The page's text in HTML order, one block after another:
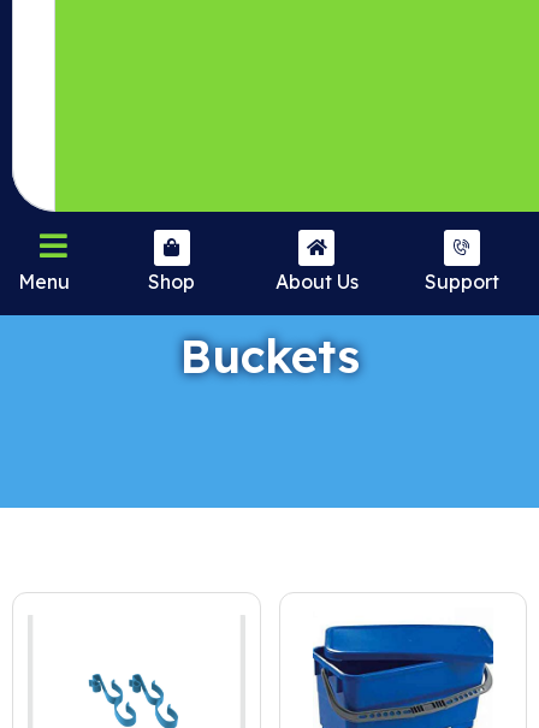
Menu Shop About Us Support
Buckets